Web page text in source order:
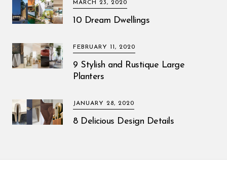
MARCH 23, 2020
10 Dream Dwellings
FEBRUARY 11, 2020
9 Stylish and Rustique Large
Planters
JANUARY 28, 2020
8 Delicious Design Details